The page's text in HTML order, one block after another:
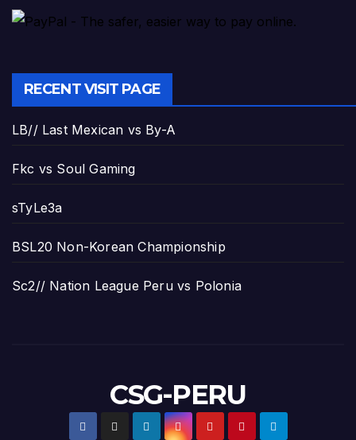
RECENT VISIT PAGE
LB// Last Mexican vs By-A
Fkc vs Soul Gaming
sTyLe3a
BSL20 Non-Korean Championship
Sc2// Nation League Peru vs Polonia
CSG-PERU